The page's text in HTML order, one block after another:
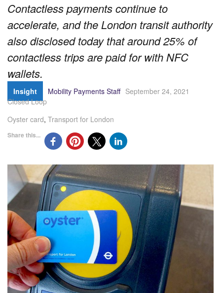
Contactless payments continue to
accelerate, and the London transit authority
also disclosed today that around 25% of
contactless trips are paid for with NFC
wallets.
Insight Mobility Payments Staff September 24, 2021
Closed Loop
Oyster card, Transport for London
Share this...